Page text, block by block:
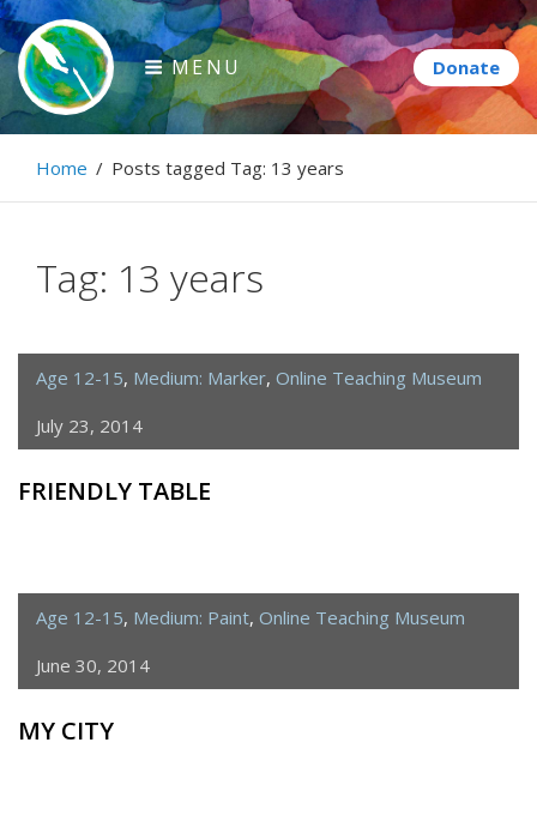
Skip
to
content
Paintbrush Diplomacy
Connecting people through art.
MENU
Home / Posts tagged Tag: 13 years
Tag: 13 years
Age 12-15, Medium: Marker, Online Teaching Museum
July 23, 2014
FRIENDLY TABLE
Age 12-15, Medium: Paint, Online Teaching Museum
June 30, 2014
MY CITY